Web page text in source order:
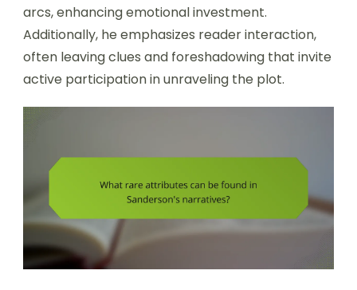
arcs, enhancing emotional investment.
Additionally, he emphasizes reader interaction,
often leaving clues and foreshadowing that invite
active participation in unraveling the plot.